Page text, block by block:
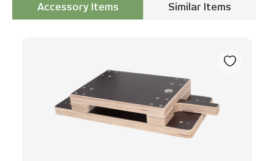
Accessory Items
Similar Items